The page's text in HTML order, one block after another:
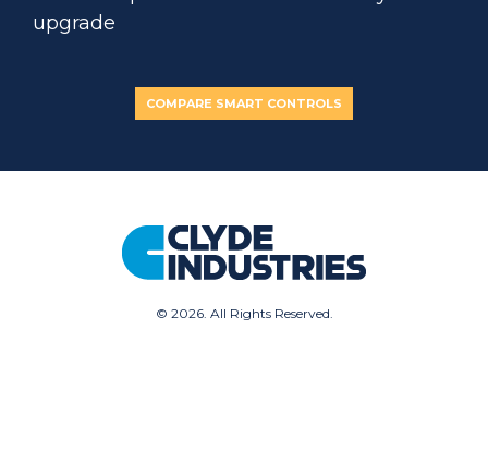
upgrade
COMPARE SMART CONTROLS
© 2026. All Rights Reserved.